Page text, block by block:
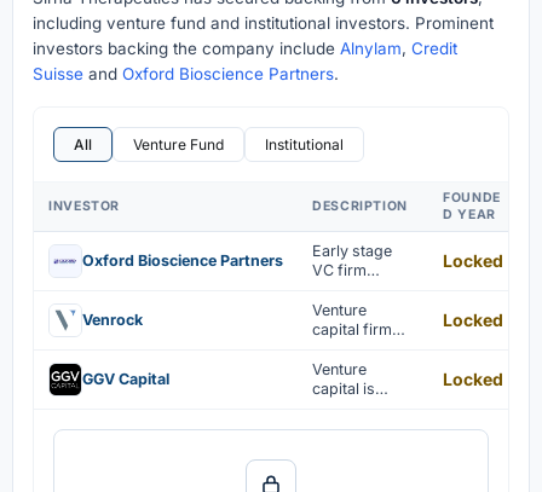
including venture fund and institutional investors. Prominent
investors backing the company include Alnylam, Credit
Suisse and Oxford Bioscience Partners.
All Venture Fund Institutional
INVESTOR DESCRIPTION
FOUNDE
D YEAR
Oxford Bioscience Partners
Early stage
VC firm
the US and
Korea
Locked
Venrock
Venture
capital firm
tech sectors
Locked
GGV Capital
Venture
capital is
cybersecurity,
Locked